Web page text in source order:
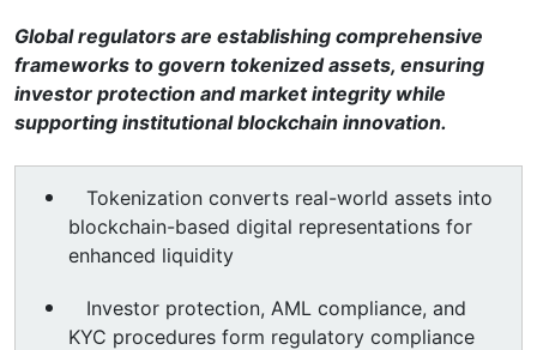
Global regulators are establishing comprehensive
frameworks to govern tokenized assets, ensuring
investor protection and market integrity while
supporting institutional blockchain innovation.
Tokenization converts real-world assets into
blockchain-based digital representations for
enhanced liquidity
Investor protection, AML compliance, and
KYC procedures form regulatory compliance